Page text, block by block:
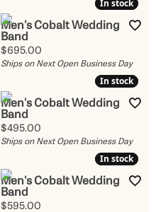
In stock
In stock
Men's Cobalt Wedding
Band
Price:
$695.00
Ships on Next Open Business Day
In stock
In stock
Men's Cobalt Wedding
Band
Price:
$495.00
Ships on Next Open Business Day
In stock
In stock
Men's Cobalt Wedding
Band
Price:
$595.00